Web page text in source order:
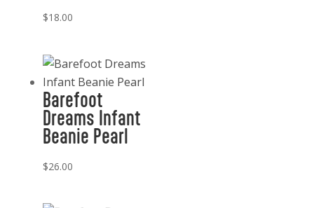
$18.00
Barefoot
Dreams Infant
Beanie Pearl
$26.00